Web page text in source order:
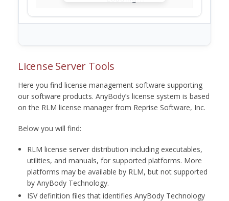
License Server Tools
Here you find license management software supporting
our software products. AnyBody’s license system is based
on the RLM license manager from Reprise Software, Inc.
Below you will find:
RLM license server distribution including executables,
utilities, and manuals, for supported platforms. More
platforms may be available by RLM, but not supported
by AnyBody Technology.
ISV definition files that identifies AnyBody Technology